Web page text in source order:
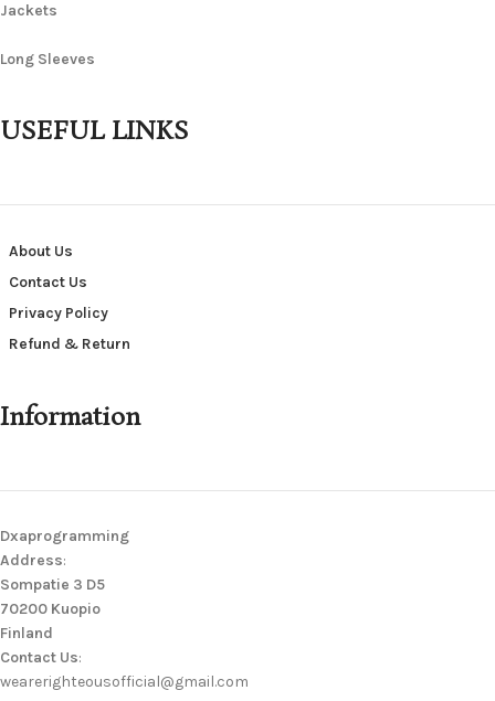
Jackets
Long Sleeves
USEFUL LINKS
About Us
Contact Us
Privacy Policy
Refund & Return
Information
Dxaprogramming
Address:
Sompatie 3 D5
70200 Kuopio
Finland
Contact Us:
wearerighteousofficial@gmail.com